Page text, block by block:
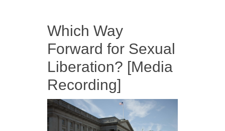
Which Way
Forward for Sexual
Liberation? [Media
Recording]